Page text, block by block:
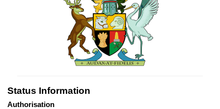
Status Information
Authorisation